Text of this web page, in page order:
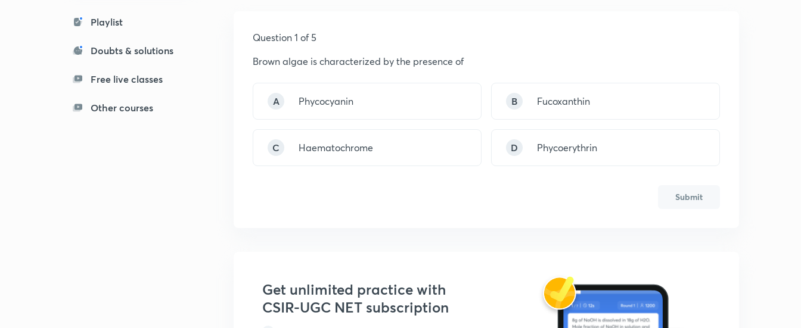
Playlist
Doubts & solutions
Free live classes
Other courses
Question 1 of 5
Brown algae is characterized by the presence of
A Phycocyanin B Fucoxanthin
C Haematochrome D Phycoerythrin
Submit
Get unlimited practice with
CSIR-UGC NET subscription